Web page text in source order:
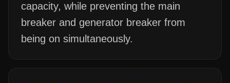
capacity, while preventing the main
breaker and generator breaker from
being on simultaneously.